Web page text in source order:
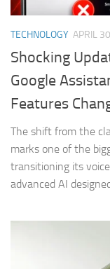
TECHNOLOGY APRIL
Shocking
Google
Features
The shift from the
marks one of the
transitioning its
advanced AI